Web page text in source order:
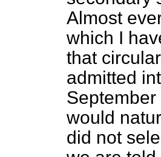
Almost
which I
that
admitted
September
would
did not